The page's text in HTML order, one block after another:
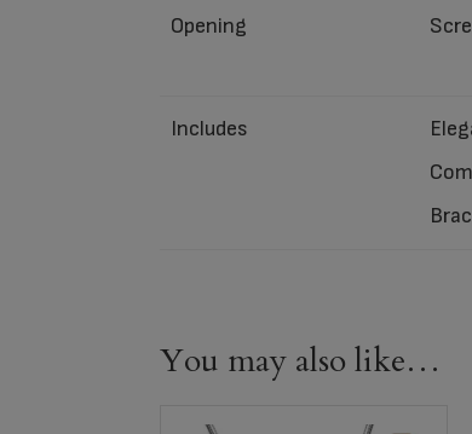
Opening
Includes
You may also like…